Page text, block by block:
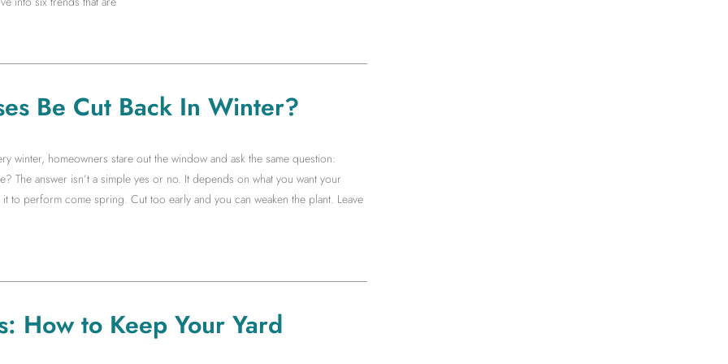
Be Cut Back In Winter?
winter, homeowners stare out the window and ask the same question:
The answer isn’t a simple yes or no. It depends on what you want your
perform come spring. Cut too early and you can weaken the plant. Leave
How to Keep Your Yard